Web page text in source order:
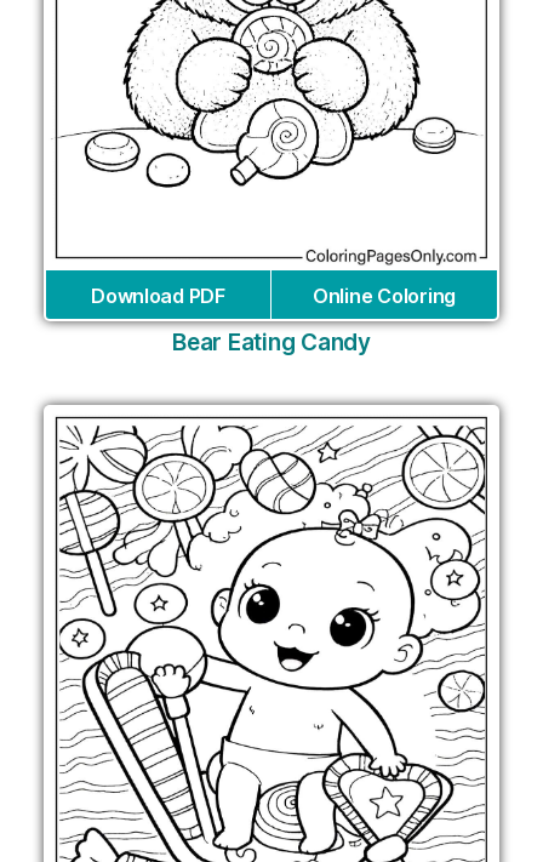
Download PDF Online Coloring
Bear Eating Candy